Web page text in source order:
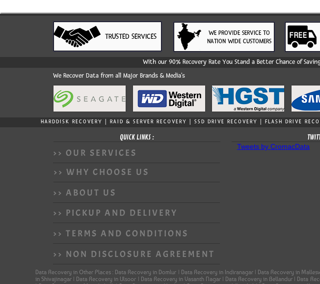
WE PROVIDE SERVICE TO
NATION WIDE CUSTOMERS
TRUSTED SERVICES
With our 90% Recovery Rate You Stand a Better Chance of
We Recover Data from all Major Brands & Media's
HARDDISK RECOVERY | RAID & SERVER RECOVERY | SSD DRIVE RECOVERY | FLASH DRIVE
QUICK LINKS :
>> OUR SERVICES
>> WHY CHOOSE US
>> ABOUT US
>> PICKUP AND DELIVERY
>> TERMS AND CONDITIONS
>> NON DISCLOSURE AGREEMENT
Tweets by CromacData
Data Recovery in Other Places : Data Recovery in Domlur | Data Recovery in Indiranagar | Data Recovery in
in Shivajinagar | Data Recovery in Ulsoor | Data Recovery in Vasanth Nagar | Data Recovery in Bellandur | Data